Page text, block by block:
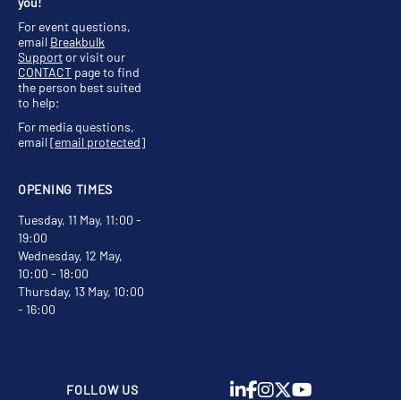
OPENING TIMES
Tuesday, 11 May, 11:00 -
19:00
Wednesday, 12 May,
10:00 - 18:00
Thursday, 13 May, 10:00
- 16:00
For event questions,
email Breakbulk
Supportor visit our
CONTACT page to find
the person best suited
to help;
For media questions,
email[email protected]
FOLLOW US